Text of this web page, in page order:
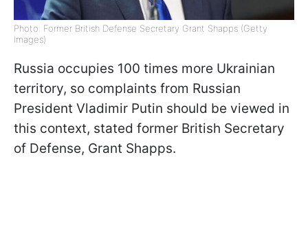
Photo: Former British Defense Secretary Grant Shapps (Getty
Images)
Russia occupies 100 times more Ukrainian
territory, so complaints from Russian
President Vladimir Putin should be viewed in
this context, stated former British Secretary
of Defense, Grant Shapps.